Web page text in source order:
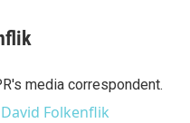
media correspondent.
Folkenflik